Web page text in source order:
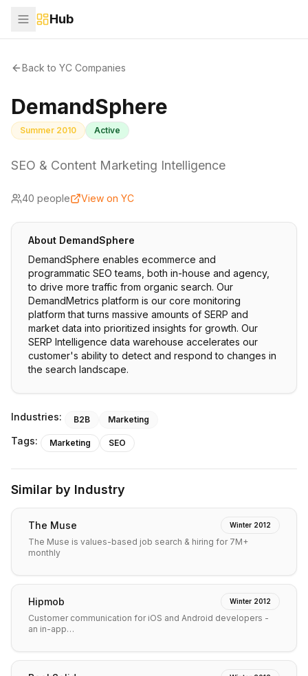
Hub
Back to YC Companies
DemandSphere
Summer 2010 Active
SEO & Content Marketing Intelligence
40 people View on YC
About DemandSphere
DemandSphere enables ecommerce and
programmatic SEO teams, both in-house and agency,
to drive more traffic from organic search. Our
DemandMetrics platform is our core monitoring
platform that turns massive amounts of SERP and
market data into prioritized insights for growth. Our
SERP Intelligence data warehouse accelerates our
customer's ability to detect and respond to changes in
the search landscape.
Industries: B2B Marketing
Tags: Marketing SEO
Similar by Industry
The Muse Winter 2012
The Muse is values-based job search & hiring for 7M+
monthly
Hipmob Winter 2012
Customer communication for iOS and Android developers -
an in-app…